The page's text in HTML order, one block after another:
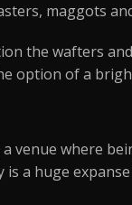
maggots
the wafters
option of a
venue where
a huge